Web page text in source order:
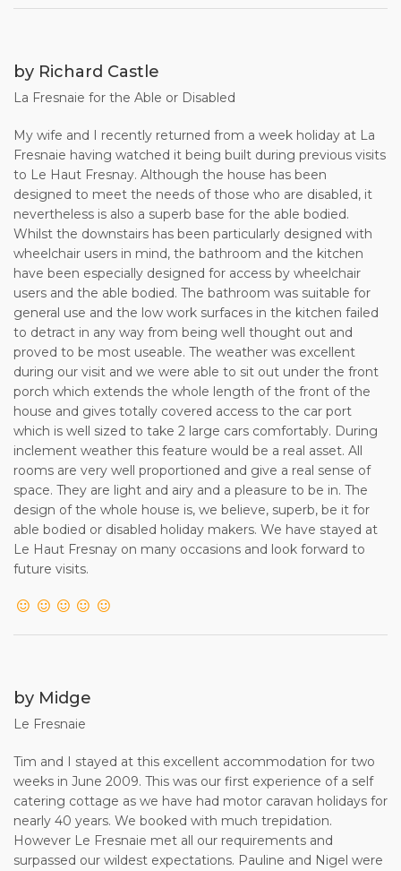
possible.
temporary defect or stoppage in the supply of
public services to the Property nor in respect of any
equipment, plant, machinery or appliance in the
Property or garden; for any loss, damage or injury, which is
the result of adverse weather
conditions, riot, war, strikes or other matters beyond the
control of the Owner; for any loss, damage
or inconvenience caused to or suffered by the Client if the
Property shall be destroyed or
substantially damaged before the start of the rental period,
and in any such event the Owner shall,
within 7 days of notification to the Client, refund to the
Client all sums previously paid in respect of
the rental period.
13.Under no circumstances shall the Owner’s liability to the
Client exceed the amount paid to
the Owner for the rental period.
14. This contract shall be governed by English law in every
particular including formation and interpretation, and shall
be deemed to have been made in England. Any
proceedings arising out of, or in connection with, this
jurisdiction in England.
by Richard Castle
La Fresnaie for the Able or Disabled
My wife and I recently returned from a week holiday at La
Fresnaie having watched it being built during previous visits
to Le Haut Fresnay. Although the house has been
designed to meet the needs of those who are disabled, it
nevertheless is also a superb base for the able bodied.
Whilst the downstairs has been particularly designed with
wheelchair users in mind, the bathroom and the kitchen
have been especially designed for access by wheelchair
users and the able bodied. The bathroom was suitable for
general use and the low work surfaces in the kitchen failed
to detract in any way from being well thought out and
proved to be most useable. The weather was excellent
during our visit and we were able to sit out under the front
porch which extends the whole length of the front of the
house and gives totally covered access to the car port
which is well sized to take 2 large cars comfortably. During
inclement weather this feature would be a real asset. All
rooms are very well proportioned and give a real sense of
space. They are light and airy and a pleasure to be in. The
design of the whole house is, we believe, superb, be it for
able bodied or disabled holiday makers. We have stayed at
Le Haut Fresnay on many occasions and look forward to
future visits.
by Midge
Le Fresnaie
Tim and I stayed at this excellent accommodation for two
weeks in June 2009. This was our first experience of a self
catering cottage as we have had motor caravan holidays for
nearly 40 years. We booked with much trepidation.
However Le Fresnaie met all our requirements and
surpassed our wildest expectations. Pauline and Nigel were